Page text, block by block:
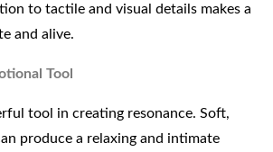
to tactile and visual details makes a
and alive.
Tool
tool in creating resonance. Soft,
produce a relaxing and intimate